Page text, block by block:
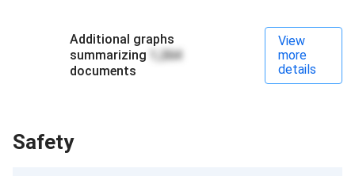
Additional graphs
summarizing
1,264
documents
View
more
details
Safety